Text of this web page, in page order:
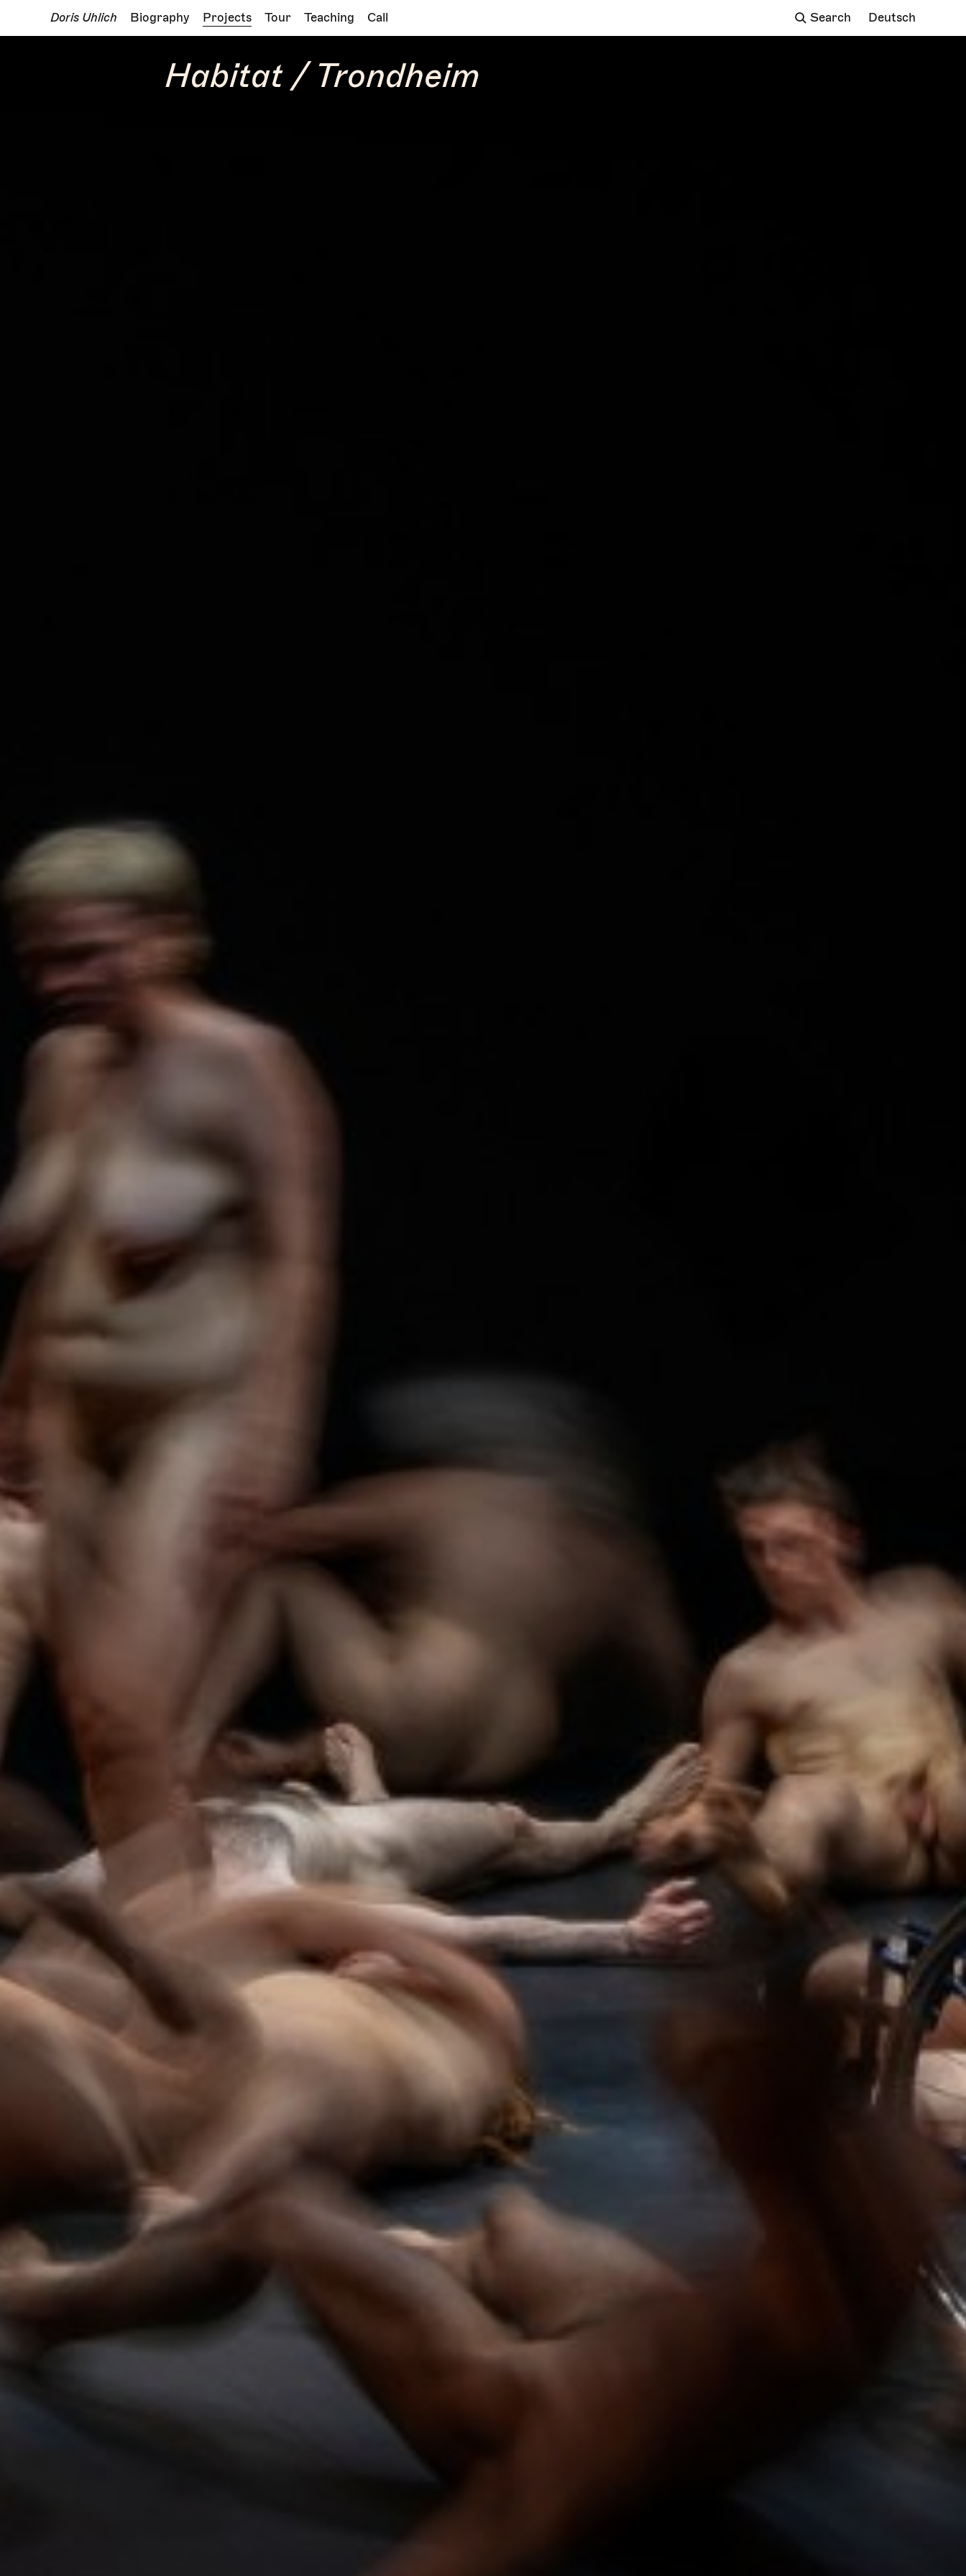
Doris Uhlich Biography Projects Tour Teaching Call Deutsch
Habitat / Trondheim